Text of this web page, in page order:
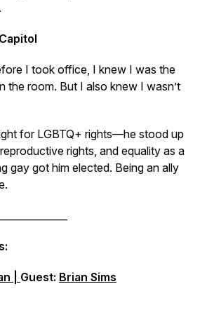
I took office, I knew I was the
the room. But I also knew I wasn’t
for LGBTQ+ rights—he stood up
rights, and equality as a
gay got him elected. Being an ally
| Guest: Brian Sims